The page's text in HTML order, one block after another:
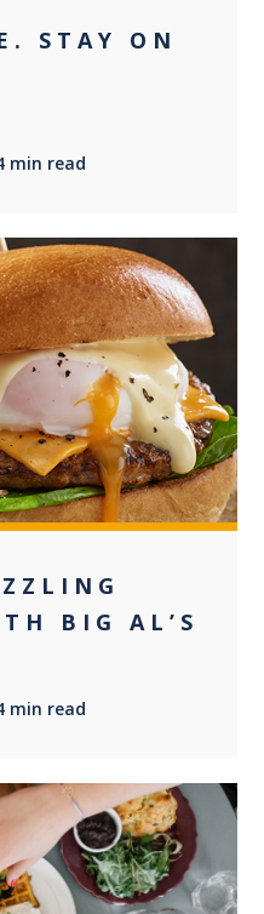
STAY ON
min read
BIG AL’S
min read